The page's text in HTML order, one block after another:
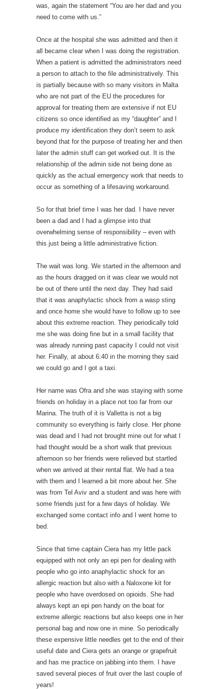
was, again the statement “You are her dad and you
need to come with us.”
Once at the hospital she was admitted and then it
all became clear when I was doing the registration.
When a patient is admitted the administrators need
a person to attach to the file administratively. This
is partially because with so many visitors in Malta
who are not part of the EU the procedures for
approval for treating them are extensive if not EU
citizens so once identified as my “daughter” and I
produce my identification they don’t seem to ask
beyond that for the purpose of treating her and then
later the admin stuff can get worked out. It is the
relationship of the admin side not being done as
quickly as the actual emergency work that needs to
occur as something of a lifesaving workaround.
So for that brief time I was her dad. I have never
been a dad and I had a glimpse into that
overwhelming sense of responsibility – even with
this just being a little administrative fiction.
The wait was long. We started in the afternoon and
as the hours dragged on it was clear we would not
be out of there until the next day. They had said
that it was anaphylactic shock from a wasp sting
and once home she would have to follow up to see
about this extreme reaction. They periodically told
me she was doing fine but in a small facility that
was already running past capacity I could not visit
her. Finally, at about 6:40 in the morning they said
we could go and I got a taxi.
Her name was Ofra and she was staying with some
friends on holiday in a place not too far from our
Marina. The truth of it is Valletta is not a big
community so everything is fairly close. Her phone
was dead and I had not brought mine out for what I
had thought would be a short walk that previous
afternoon so her friends were relieved but startled
when we arrived at their rental flat. We had a tea
with them and I learned a bit more about her. She
was from Tel Aviv and a student and was here with
some friends just for a few days of holiday. We
exchanged some contact info and I went home to
bed.
Since that time captain Ciera has my little pack
equipped with not only an epi pen for dealing with
people who go into anaphylactic shock for an
allergic reaction but also with a Naloxone kit for
people who have overdosed on opioids. She had
always kept an epi pen handy on the boat for
extreme allergic reactions but also keeps one in her
personal bag and now one in mine. So periodically
these expensive little needles get to the end of their
useful date and Ciera gets an orange or grapefruit
and has me practice on jabbing into them. I have
saved several pieces of fruit over the last couple of
years!